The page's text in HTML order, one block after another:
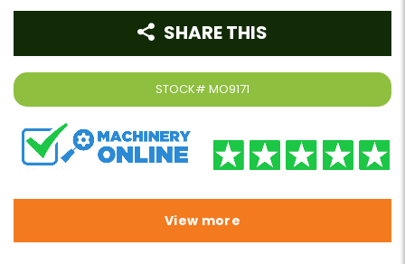
STOCK# MO9171
SHARE THIS
View more